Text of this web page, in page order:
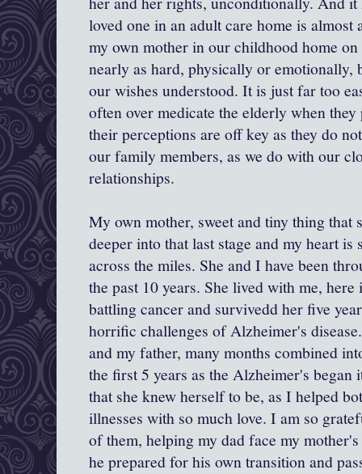
loved one in an adult care home is
my own mother in our childhood home
nearly as hard, physically or emotionally,
our wishes understood. It is just far too
often over medicate the elderly when
their perceptions are off key as they do
our family members, as we do with our
relationships.
My own mother, sweet and tiny thing that
deeper into that last stage and my heart
across the miles. She and I have been
the past 10 years. She lived with me,
battling cancer and survivedd her five
horrific challenges of Alzheimer's
and my father, many months combined
the first 5 years as the Alzheimer's
that she knew herself to be, as I helped
illnesses with so much love. I am so
of them, helping my dad face my
he prepared for his own transition and